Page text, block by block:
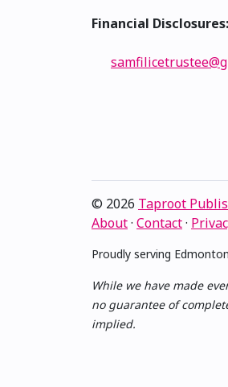
Financial Disclosures:
© 2026 Taproot
About· Contact·
Proudly serving
While we have made
no guarantee of
implied.